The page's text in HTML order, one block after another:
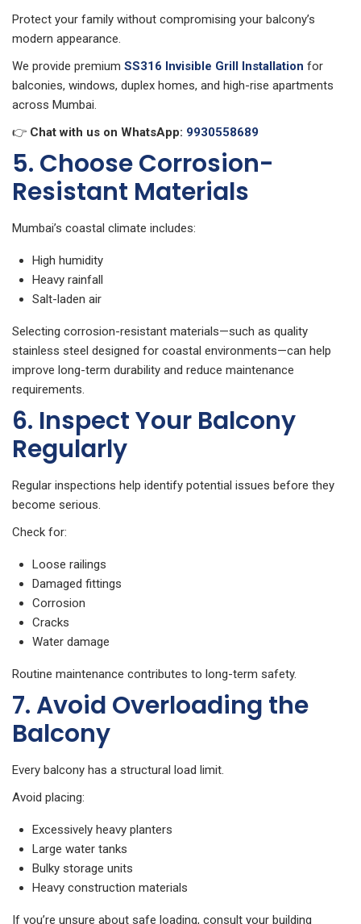
Protect your family without compromising your balcony’s
modern appearance.
We provide premium SS316 Invisible Grill Installation for
balconies, windows, duplex homes, and high-rise apartments
across Mumbai.
👉 Chat with us on WhatsApp: 9930558689
5. Choose Corrosion-
Resistant Materials
Mumbai’s coastal climate includes:
High humidity
Heavy rainfall
Salt-laden air
Selecting corrosion-resistant materials—such as quality
stainless steel designed for coastal environments—can help
improve long-term durability and reduce maintenance
requirements.
6. Inspect Your Balcony
Regularly
Regular inspections help identify potential issues before they
become serious.
Check for:
Loose railings
Damaged fittings
Corrosion
Cracks
Water damage
Routine maintenance contributes to long-term safety.
7. Avoid Overloading the
Balcony
Every balcony has a structural load limit.
Avoid placing:
Excessively heavy planters
Large water tanks
Bulky storage units
Heavy construction materials
If you’re unsure about safe loading, consult your building